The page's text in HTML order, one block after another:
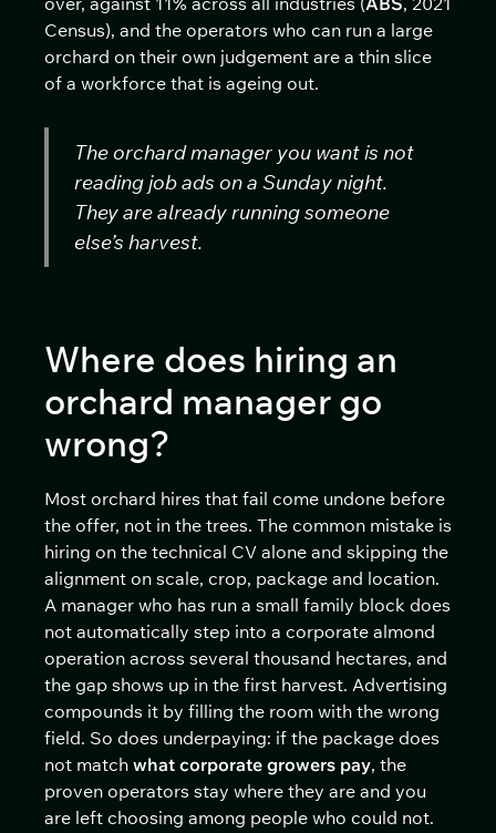
Census), and the operators who can run a large
orchard on their own judgement are a thin slice
of a workforce that is ageing out.
The orchard manager you want is not
reading job ads on a Sunday night.
They are already running someone
else’s harvest.
Where does hiring an
orchard manager go
wrong?
Most orchard hires that fail come undone before
the offer, not in the trees. The common mistake is
hiring on the technical CV alone and skipping the
alignment on scale, crop, package and location.
A manager who has run a small family block does
not automatically step into a corporate almond
operation across several thousand hectares, and
the gap shows up in the first harvest. Advertising
compounds it by filling the room with the wrong
field. So does underpaying: if the package does
not match what corporate growers pay, the
proven operators stay where they are and you
are left choosing among people who could not.